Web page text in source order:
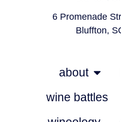
6 Promenade
Bluffton,
about
wine battles